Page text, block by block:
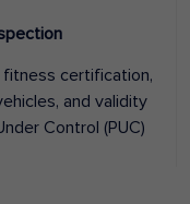
fitness certification,
and validity
Control (PUC)